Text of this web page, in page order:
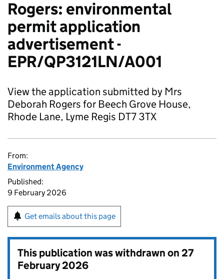
Rogers: environmental
permit application
advertisement -
EPR/QP3121LN/A001
View the application submitted by Mrs
Deborah Rogers for Beech Grove House,
Rhode Lane, Lyme Regis DT7 3TX
From:
Environment Agency
Published:
9 February 2026
Get emails about this page
This publication was withdrawn on27
February 2026